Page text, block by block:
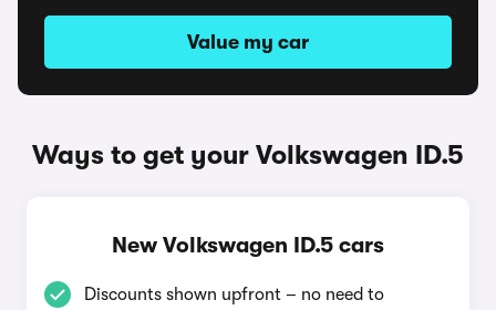
Value my car
Ways to get your Volkswagen ID.5
New Volkswagen ID.5 cars
Discounts shown upfront – no need to